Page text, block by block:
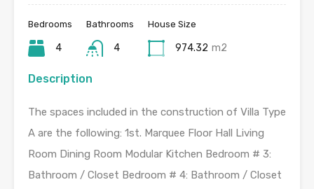
Bedrooms
4
Bathrooms
4
House Size
974.32 m2
Description
The spaces included in the construction of Villa Type
A are the following: 1st. Marquee Floor Hall Living
Room Dining Room Modular Kitchen Bedroom # 3:
Bathroom / Closet Bedroom # 4: Bathroom / Closet